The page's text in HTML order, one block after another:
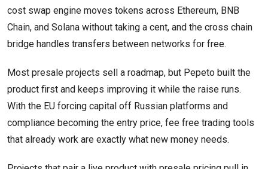
cost swap engine moves tokens across Ethereum, BNB
Chain, and Solana without taking a cent, and the cross chain
bridge handles transfers between networks for free.
Most presale projects sell a roadmap, but Pepeto built the
product first and keeps improving it while the raise runs.
With the EU forcing capital off Russian platforms and
compliance becoming the entry price, fee free trading tools
that already work are exactly what new money needs.